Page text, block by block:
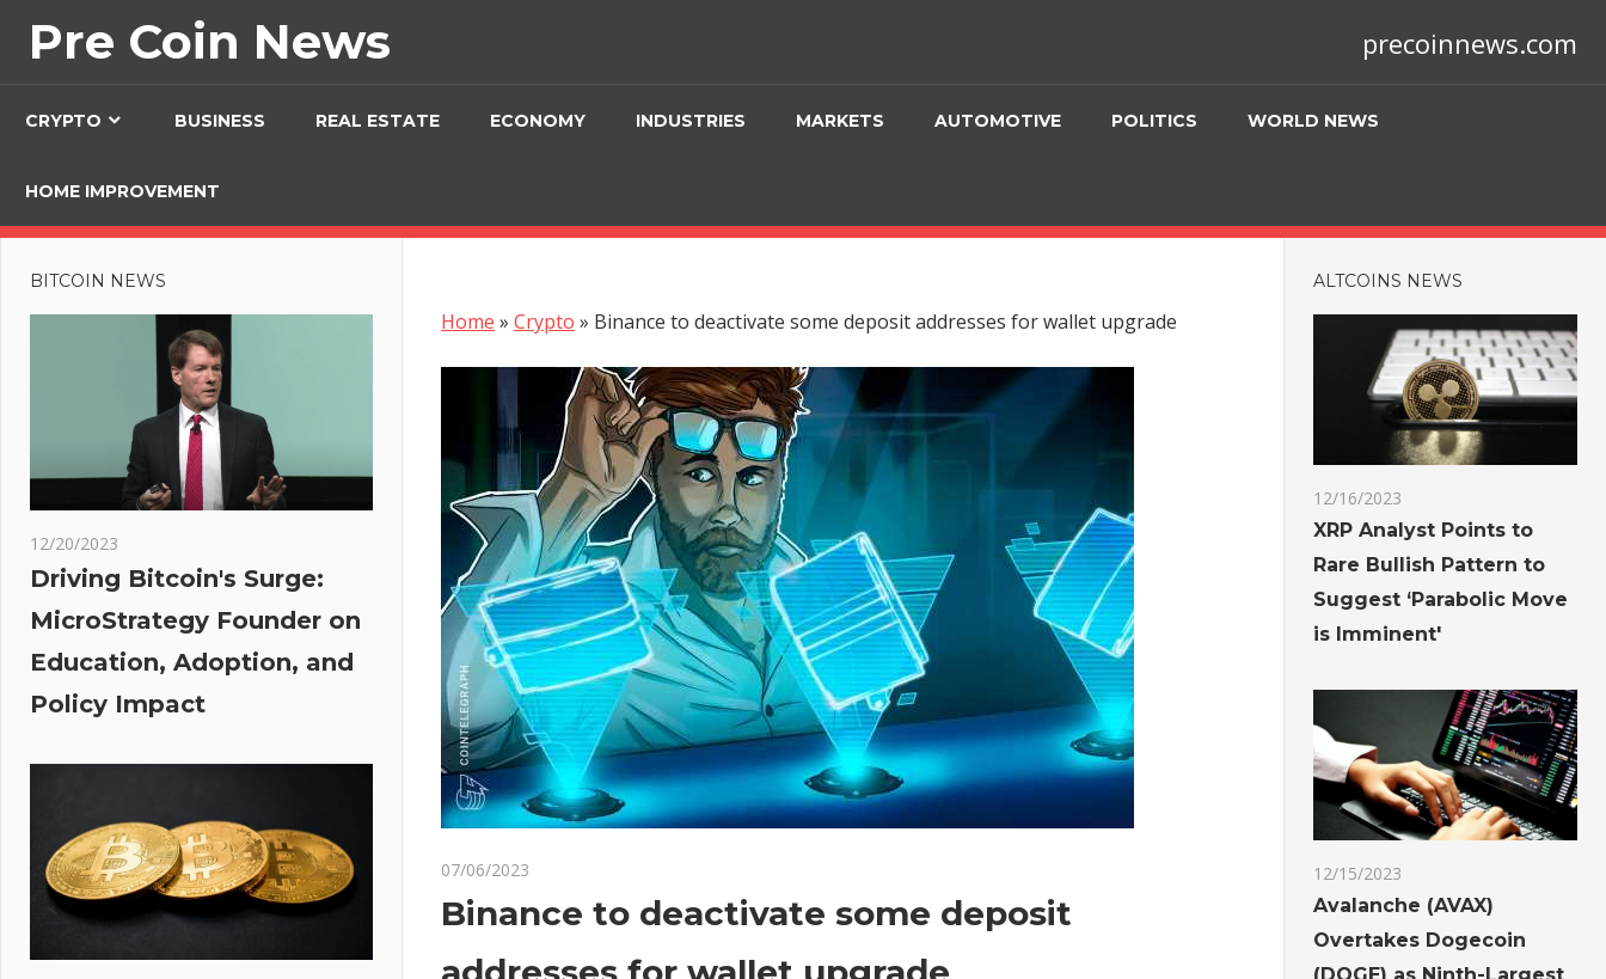
Pre Coin News precoinnews.com
CRYPTO BUSINESS REAL ESTATE ECONOMY INDUSTRIES MARKETS AUTOMOTIVE POLITICS WORLD NEWS
HOME IMPROVEMENT
Home » Crypto » Binance to deactivate some deposit addresses for wallet upgrade
07/06/2023
Binance
to
Binance to deactivate some deposit
BITCOIN NEWS
12/20/2023
Driving Bitcoin's Surge:
MicroStrategy Founder on
Education, Adoption, and
Policy Impact
ALTCOINS NEWS
12/16/2023
XRP Analyst Points to
Rare Bullish Pattern to
Suggest ‘Parabolic Move
is Imminent'
12/15/2023
Avalanche (AVAX)
Overtakes Dogecoin